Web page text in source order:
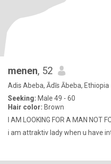
menen, 52
Adis Abeba, Ādīs Ābeba, Ethiopia
Seeking: Male 49 - 60
Hair color: Brown
I AM LOOKING FOR A MAN NOT
i am attraktiv lady when u have